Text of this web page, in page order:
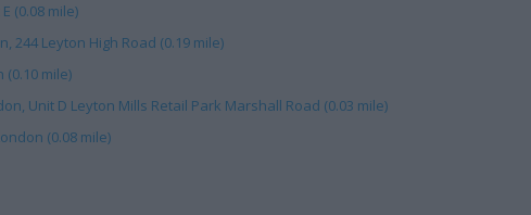
(0.08 mile)
244 Leyton High Road (0.19 mile)
mile)
Unit D Leyton Mills Retail Park Marshall Road (0.03 mile)
(0.08 mile)